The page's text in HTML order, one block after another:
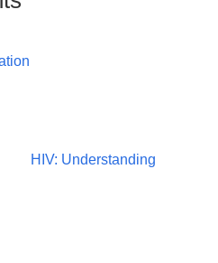
HIV: Understanding